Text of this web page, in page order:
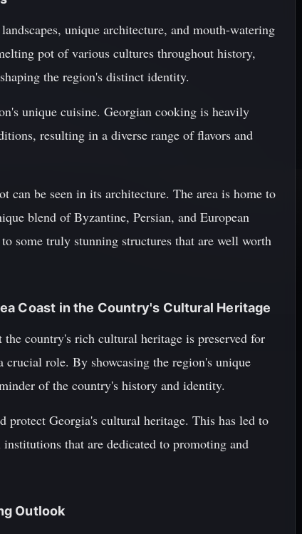
unique architecture, and mouth-watering
pot of various cultures throughout history,
the region's distinct identity.
unique cuisine. Georgian cooking is heavily
resulting in a diverse range of flavors and
can be seen in its architecture. The area is home to
blend of Byzantine, Persian, and European
some truly stunning structures that are well worth
Coast in the Country's Cultural Heritage
country's rich cultural heritage is preserved for
crucial role. By showcasing the region's unique
of the country's history and identity.
protect Georgia's cultural heritage. This has led to
that are dedicated to promoting and
Outlook